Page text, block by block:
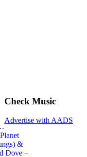
Check Music
Advertise with AADS